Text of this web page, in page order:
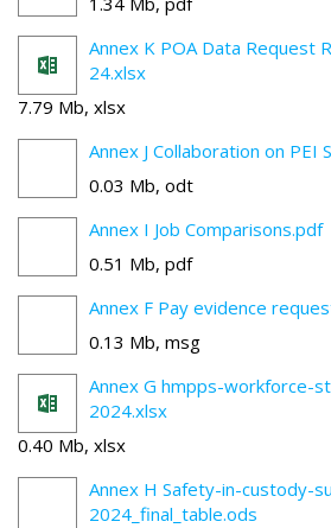
Annex K POA Data Request
24.xlsx
7.79 Mb, xlsx
Annex J Collaboration on PEI
0.03 Mb, odt
Annex I Job Comparisons.pdf
0.51 Mb, pdf
Annex F Pay evidence
0.13 Mb, msg
Annex G hmpps-workforce-
2024.xlsx
0.40 Mb, xlsx
Annex H Safety-in-custody-
2024_final_table.ods